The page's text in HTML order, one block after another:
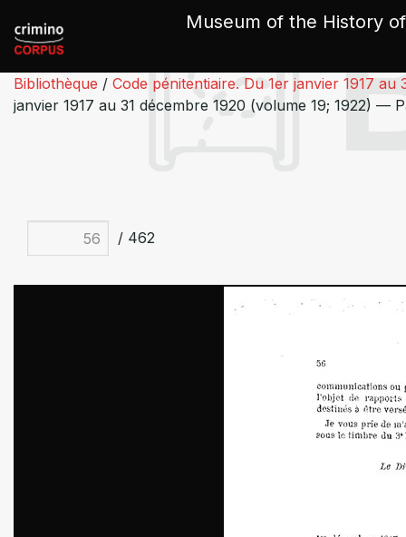
Museum of the History
Bibliothèque / Code pénitentiaire. Du 1er janvier 1917 au
janvier 1917 au 31 décembre 1920 (volume 19; 1922) —
/ 462
Cookies management panel